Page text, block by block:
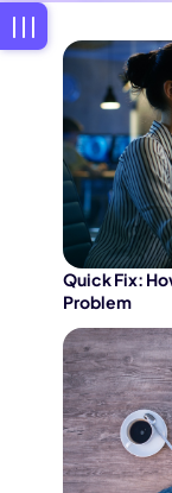
Quick Fix:
Problem